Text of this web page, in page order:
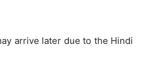
arrive later due to the Hindi